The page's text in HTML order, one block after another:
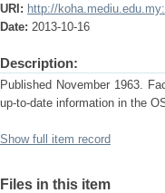
URI: http://
Date: 2013-10-16
Description:
Published November 1963.
up-to-date information in the
Show full item record
Files in this item